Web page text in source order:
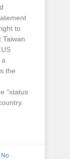
to
the
“status
No